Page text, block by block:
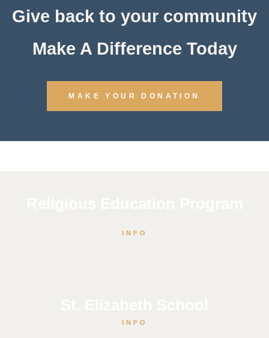
Give back to your community
Make A Difference Today
MAKE YOUR DONATION
INFO
INFO